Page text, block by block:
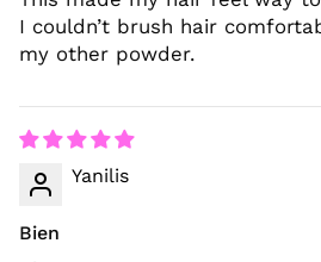
I couldn’t brush hair
my other powder.
Yanilis
Bien